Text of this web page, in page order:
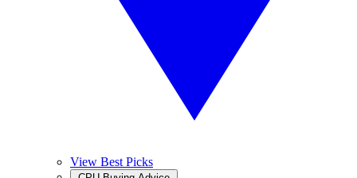
View Best Picks